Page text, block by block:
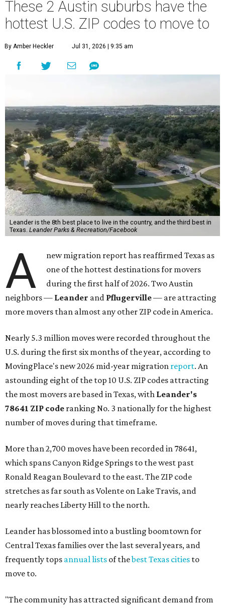
These 2 Austin suburbs have the
hottest U.S. ZIP codes to move to
By Amber Heckler Jul 31, 2026 | 9:35 am
Leander is the 8th best place to live in the country, and the third best in
Texas. Leander Parks & Recreation/Facebook
A
new migration report has reaffirmed Texas as
one of the hottest destinations for movers
during the first half of 2026. Two Austin
neighbors — Leander and Pflugerville— are attracting
more movers than almost any other ZIP code in America.
Nearly 5.3 million moves were recorded throughout the
U.S. during the first six months of the year, according to
MovingPlace's new 2026 mid-year migration report. An
astounding eight of the top 10 U.S. ZIP codes attracting
the most movers are based in Texas, with Leander's
78641 ZIP code ranking No. 3 nationally for the highest
number of moves during that timeframe.
More than 2,700 moves have been recorded in 78641,
which spans Canyon Ridge Springs to the west past
Ronald Reagan Boulevard to the east. The ZIP code
stretches as far south as Volente on Lake Travis, and
nearly reaches Liberty Hill to the north.
Leander has blossomed into a bustling boomtown for
Central Texas families over the last several years, and
frequently tops annual lists of thebest Texas cities to
move to.
"The community has attracted significant demand from